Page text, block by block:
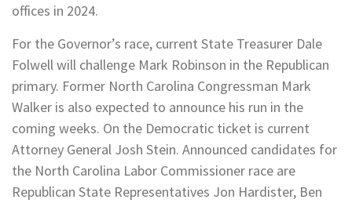
offices in 2024.
For the Governor’s race, current State Treasurer Dale
Folwell will challenge Mark Robinson in the Republican
primary. Former North Carolina Congressman Mark
Walker is also expected to announce his run in the
coming weeks. On the Democratic ticket is current
Attorney General Josh Stein. Announced candidates for
the North Carolina Labor Commissioner race are
Republican State Representatives Jon Hardister, Ben